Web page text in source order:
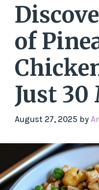
of
Just
August 27, 2025 by